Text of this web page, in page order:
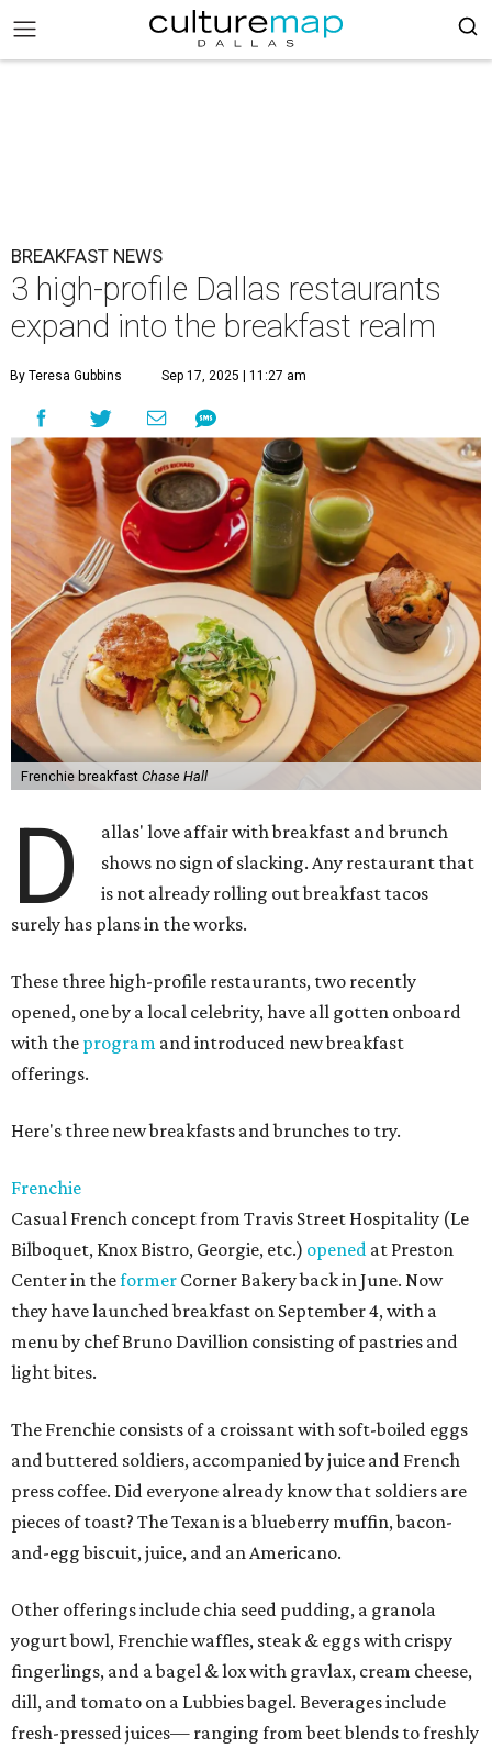
BREAKFAST NEWS
3 high-profile Dallas restaurants
expand into the breakfast realm
By Teresa Gubbins Sep 17, 2025 | 11:27 am
Frenchie breakfast Chase Hall
D
allas' love affair with breakfast and brunch
shows no sign of slacking. Any restaurant that
is not already rolling out breakfast tacos
surely has plans in the works.
These three high-profile restaurants, two recently
opened, one by a local celebrity, have all gotten onboard
with the program and introduced new breakfast
offerings.
Here's three new breakfasts and brunches to try.
Frenchie
Casual French concept from Travis Street Hospitality (Le
Bilboquet, Knox Bistro, Georgie, etc.) opened at Preston
Center in theformer Corner Bakery back in June. Now
they have launched breakfast on September 4, with a
menu by chef Bruno Davillion consisting of pastries and
light bites.
The Frenchie consists of a croissant with soft-boiled eggs
and buttered soldiers, accompanied by juice and French
press coffee. Did everyone already know that soldiers are
pieces of toast? The Texan is a blueberry muffin, bacon-
and-egg biscuit, juice, and an Americano.
Other offerings include chia seed pudding, a granola
yogurt bowl, Frenchie waffles, steak & eggs with crispy
fingerlings, and a bagel & lox with gravlax, cream cheese,
dill, and tomato on a Lubbies bagel. Beverages include
fresh-pressed juices— ranging from beet blends to freshly